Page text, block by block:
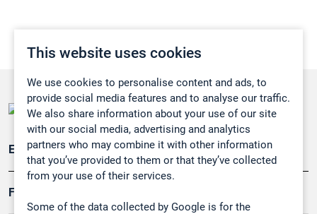
This website uses cookies
We use cookies to personalise content and ads, to
provide social media features and to analyse our traffic.
We also share information about your use of our site
with our social media, advertising and analytics
partners who may combine it with other information
that you’ve provided to them or that they’ve collected
from your use of their services.
Some of the data collected by Google is for the
Emissionsüberwachung
Forschung, Umwelt